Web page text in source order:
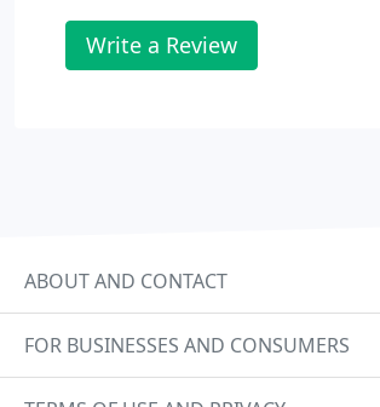
Write a Review
ABOUT AND CONTACT
FOR BUSINESSES AND CONSUMERS